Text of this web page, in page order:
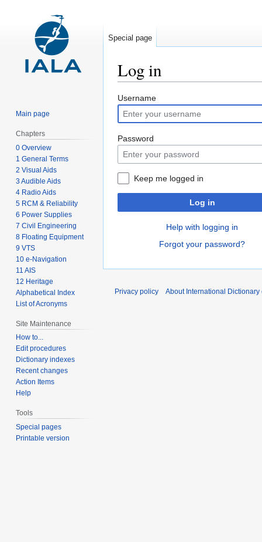
Log in
Jump
to
navigation
Jump
to
search
Username
Password
Keep me logged in
Log in
Help with logging in
Forgot your password?
Special page
Main page
Chapters
0 Overview
1 General Terms
2 Visual Aids
3 Audible Aids
4 Radio Aids
5 RCM & Reliability
6 Power Supplies
7 Civil Engineering
8 Floating Equipment
9 VTS
10 e-Navigation
11 AIS
12 Heritage
Alphabetical Index
List of Acronyms
Site Maintenance
How to...
Edit procedures
Dictionary indexes
Recent changes
Action Items
Help
Tools
Special pages
Printable version
Privacy policy About International